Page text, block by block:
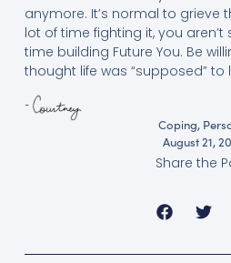
anymore. It’s normal to grieve
lot of time fighting it, you
time building Future You. Be
thought life was “supposed” to
Coping,
August 21,
Share the